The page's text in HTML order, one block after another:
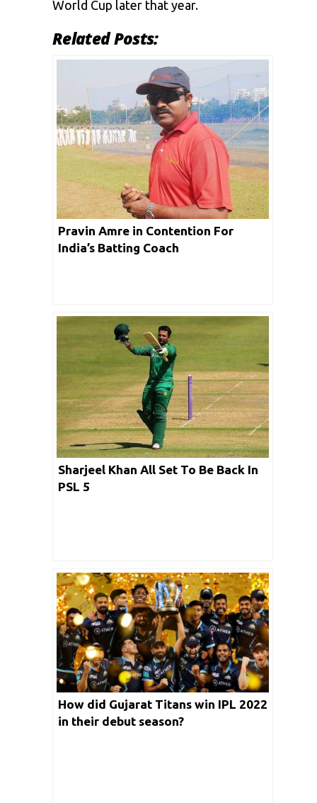
World Cup later that year.
Related Posts:
Pravin Amre in Contention For
India’s Batting Coach
Sharjeel Khan All Set To Be Back In
PSL 5
How did Gujarat Titans win IPL 2022
in their debut season?